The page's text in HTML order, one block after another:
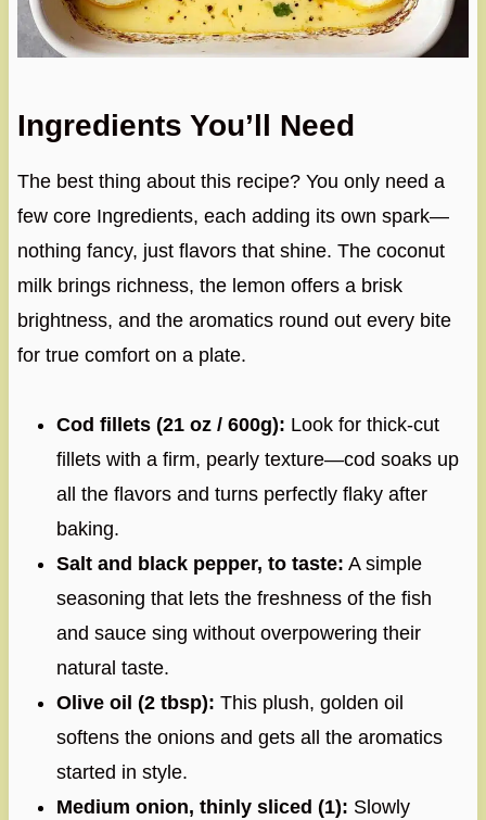
Ingredients You’ll Need
The best thing about this recipe? You only need a
few core Ingredients, each adding its own spark—
nothing fancy, just flavors that shine. The coconut
milk brings richness, the lemon offers a brisk
brightness, and the aromatics round out every bite
for true comfort on a plate.
Cod fillets (21 oz / 600g): Look for thick-cut
fillets with a firm, pearly texture—cod soaks up
all the flavors and turns perfectly flaky after
baking.
Salt and black pepper, to taste: A simple
seasoning that lets the freshness of the fish
and sauce sing without overpowering their
natural taste.
Olive oil (2 tbsp): This plush, golden oil
softens the onions and gets all the aromatics
started in style.
Medium onion, thinly sliced (1): Slowly